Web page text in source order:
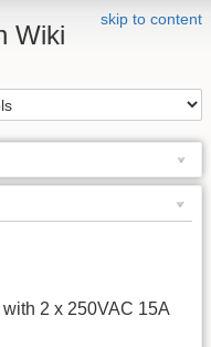
skip to content
Wiki
2 x 250VAC 15A